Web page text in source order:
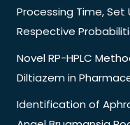
Processing Time,
Respective
Novel RP-HPLC
Diltiazem in
Identification of